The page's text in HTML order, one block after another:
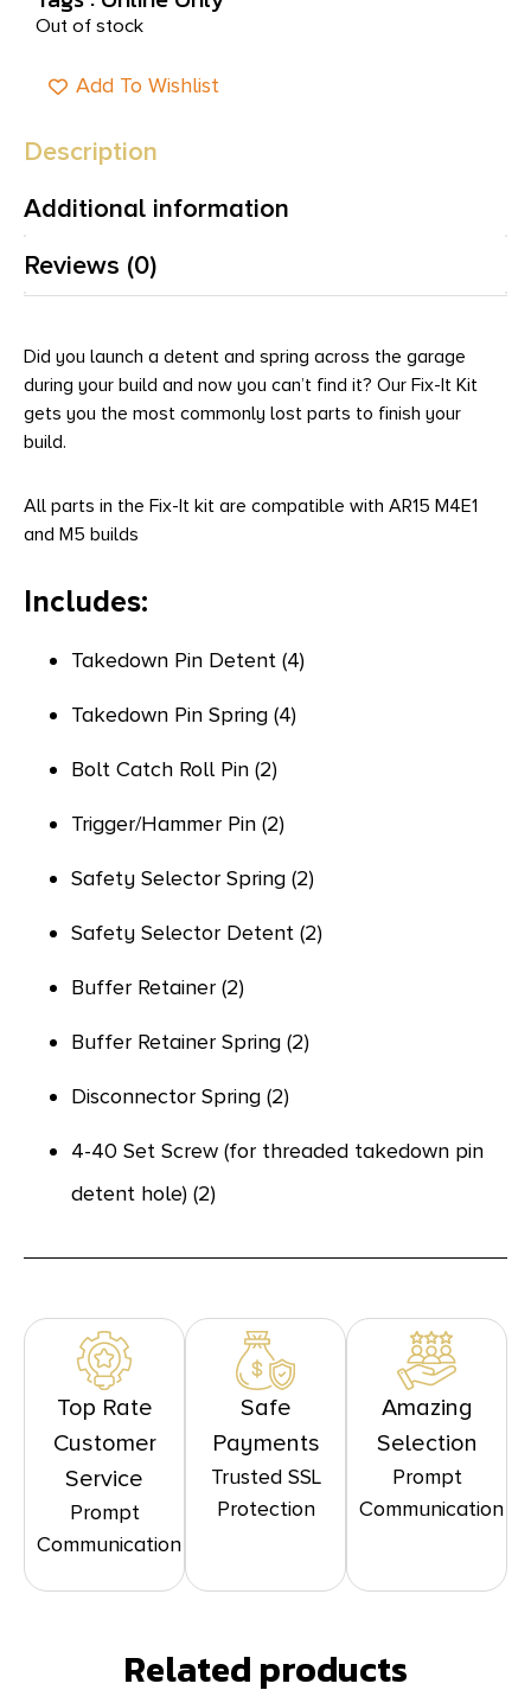
Out of stock
Add To Wishlist
Description
Additional information
Reviews (0)
Did you launch a detent and spring across the garage
during your build and now you can’t find it? Our Fix-It Kit
gets you the most commonly lost parts to finish your
build.
All parts in the Fix-It kit are compatible with AR15 M4E1
and M5 builds
Includes:
Takedown Pin Detent (4)
Takedown Pin Spring (4)
Bolt Catch Roll Pin (2)
Trigger/Hammer Pin (2)
Safety Selector Spring (2)
Safety Selector Detent (2)
Buffer Retainer (2)
Buffer Retainer Spring (2)
Disconnector Spring (2)
4-40 Set Screw (for threaded takedown pin
detent hole) (2)
Top Rate
Customer
Service
Prompt
Communication
Safe
Payments
Trusted SSL
Protection
Amazing
Selection
Prompt
Communication
Related products